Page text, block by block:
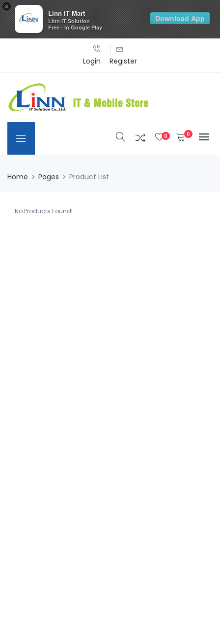
Login Register
0 0
Home Pages Product List
No Products Found!
×
Linn IT Mart
Linn IT Solution
Free - In Google Play
Download App